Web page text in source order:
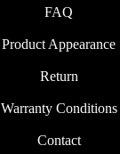
FAQ
Product Appearance
Return
Warranty Conditions
Contact